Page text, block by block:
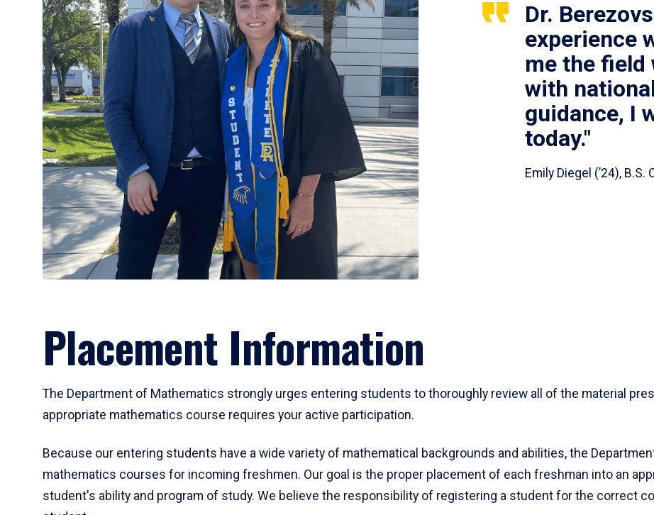
Dr.
experience
me the field
with
guidance, I
today."
Emily Diegel (’24),
Placement Information
The Department of Mathematics strongly urges entering students to thoroughly review all of the material
appropriate mathematics course requires your active participation.
Because our entering students have a wide variety of mathematical backgrounds and abilities, the
mathematics courses for incoming freshmen. Our goal is the proper placement of each freshman into an
student's ability and program of study. We believe the responsibility of registering a student for the correct